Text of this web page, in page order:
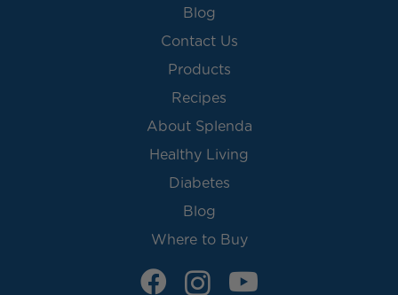
Blog
Contact Us
Products
Recipes
About Splenda
Healthy Living
Diabetes
Blog
Where to Buy